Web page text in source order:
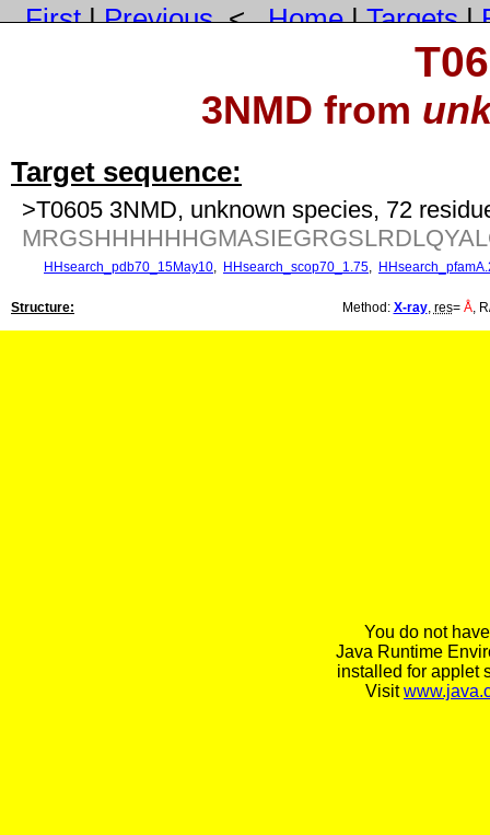
First|Previous<Home|Targets|
3NMD from
Target sequence:
>T0605 3NMD, unknown species, 72
HHsearch_pdb70_15May10, HHsearch_scop70_1.75,
Structure: Method: X-ray, res=Å,
You do not
Java Runtime
installed for applet
Visit